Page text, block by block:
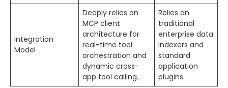
Integration
Model
Deeply relies on
MCP client
architecture for
real-time tool
orchestration and
dynamic cross-
app tool calling.
Relies on
traditional
enterprise data
indexers and
standard
application
plugins.